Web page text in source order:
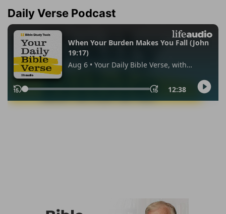
Daily Verse Podcast